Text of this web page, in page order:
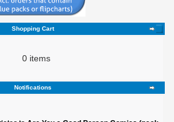
Shopping Cart
0 items
Notifications